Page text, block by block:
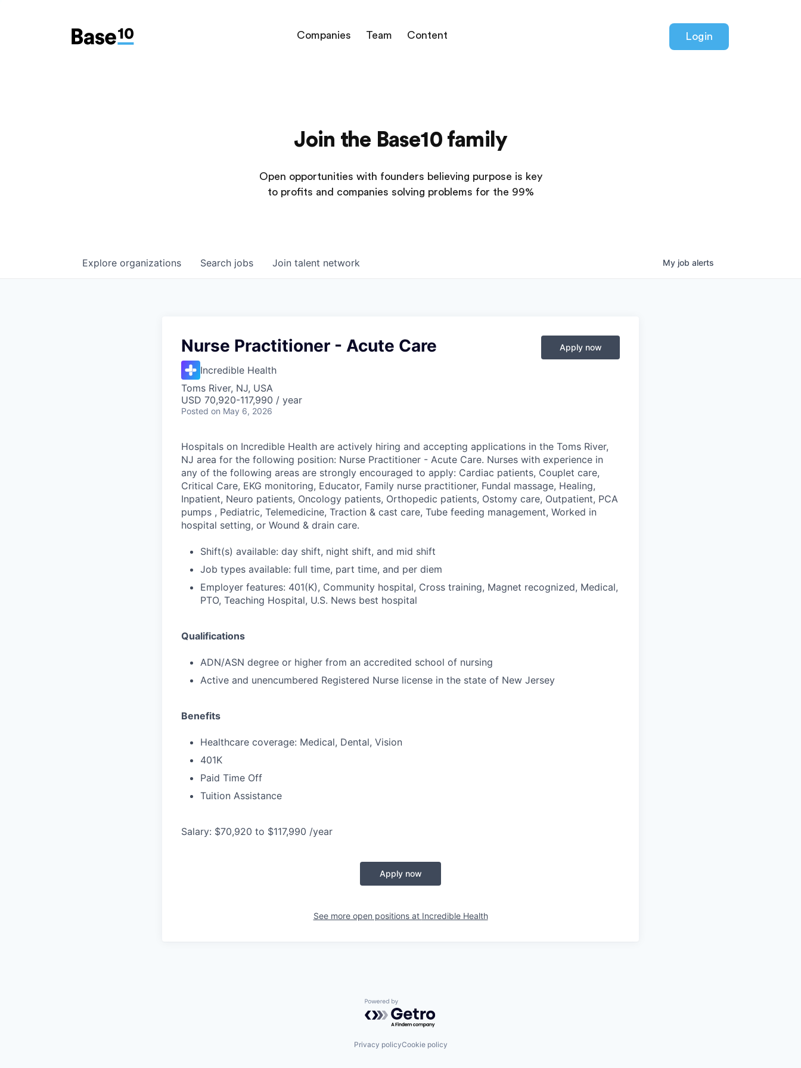
Companies Team Content Login
Join the Base10 family
Open opportunities with founders believing purpose is key
to profits and companies solving problems for the 99%
Search jobs
Explore organizations Join talent network My job alerts
Nurse Practitioner - Acute Care
Incredible Health
Toms River, NJ, USA
USD 70,920-117,990 / year
Posted on May 6, 2026
Apply now
Hospitals on Incredible Health are actively hiring and accepting applications in the Toms River,
NJ area for the following position: Nurse Practitioner - Acute Care. Nurses with experience in
any of the following areas are strongly encouraged to apply: Cardiac patients, Couplet care,
Critical Care, EKG monitoring, Educator, Family nurse practitioner, Fundal massage, Healing,
Inpatient, Neuro patients, Oncology patients, Orthopedic patients, Ostomy care, Outpatient, PCA
pumps , Pediatric, Telemedicine, Traction & cast care, Tube feeding management, Worked in
hospital setting, or Wound & drain care.
Shift(s) available: day shift, night shift, and mid shift
Job types available: full time, part time, and per diem
Employer features: 401(K), Community hospital, Cross training, Magnet recognized, Medical,
PTO, Teaching Hospital, U.S. News best hospital
Qualifications
ADN/ASN degree or higher from an accredited school of nursing
Active and unencumbered Registered Nurse license in the state of New Jersey
Benefits
Healthcare coverage: Medical, Dental, Vision
401K
Paid Time Off
Tuition Assistance
Salary: $70,920 to $117,990 /year
Apply now
See more open positions at Incredible Health
Powered by Getro.com
Privacy policyCookie policy